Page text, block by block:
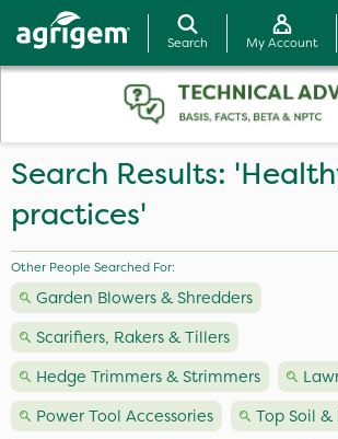
Search My Account
Search Results:
practices'
Other People Searched For:
Garden Blowers & Shredders
Scarifiers, Rakers & Tillers
Hedge Trimmers & Strimmers
Power Tool Accessories
Top Soil